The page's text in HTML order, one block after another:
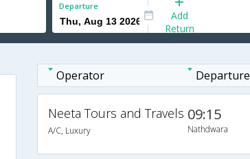
Departure
Add
Return
Operator Departure
Neeta Tours and Travels
A/C, Luxury
09:15
Nathdwara